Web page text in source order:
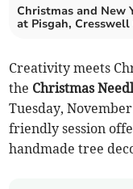
Christmas and New
at Pisgah, Cresswell
Creativity meets
the Christmas
Tuesday,
friendly session
handmade tree